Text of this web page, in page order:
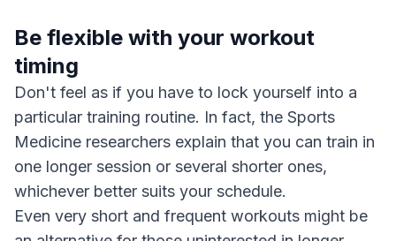
Be flexible with your workout
timing
Don't feel as if you have to lock yourself into a
particular training routine. In fact, the Sports
Medicine researchers explain that you can train in
one longer session or several shorter ones,
whichever better suits your schedule.
Even very short and frequent workouts might be